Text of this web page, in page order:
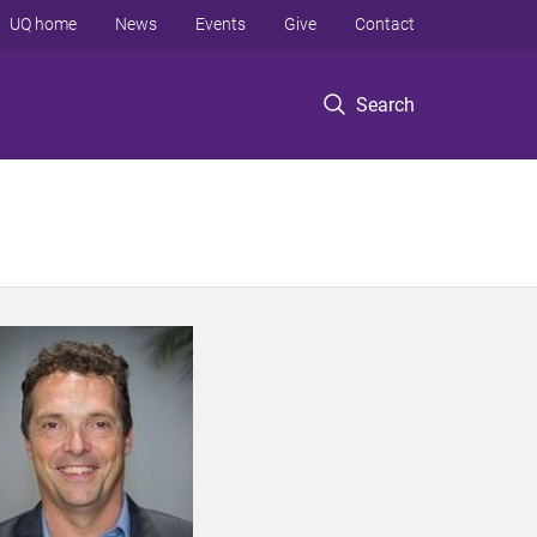
Search
UQ home News Events Give Contact